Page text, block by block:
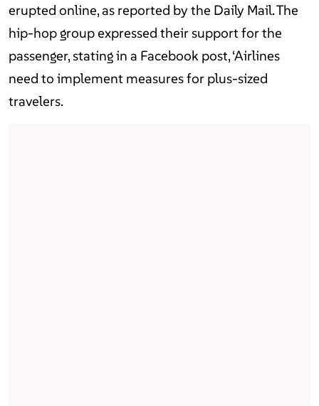
erupted online, as reported by the Daily Mail. The
hip-hop group expressed their support for the
passenger, stating in a Facebook post, ‘Airlines
need to implement measures for plus-sized
travelers.